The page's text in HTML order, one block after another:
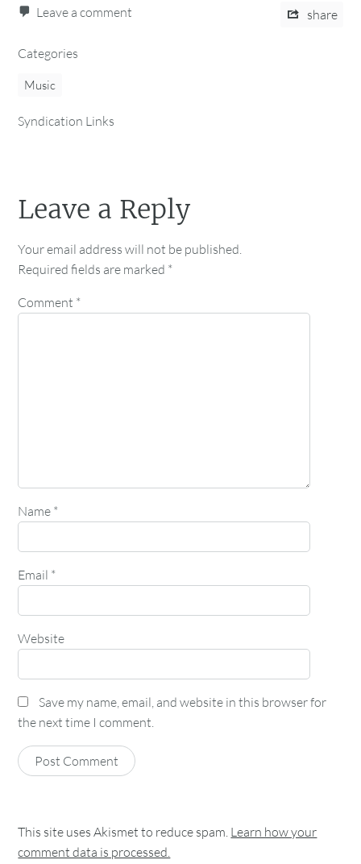
Leave a comment share
Categories
Music
Syndication Links
Leave a Reply
Your email address will not be published.
Required fields are marked *
Comment *
Name *
Email *
Website
Save my name, email, and website in this browser for
the next time I comment.
This site uses Akismet to reduce spam. Learn how your
comment data is processed.